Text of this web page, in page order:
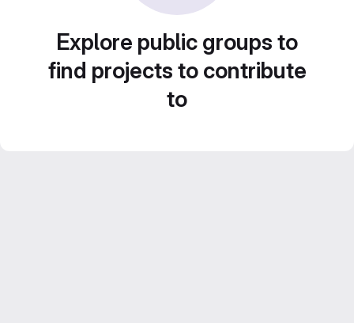
Explore public groups to
find projects to contribute
to